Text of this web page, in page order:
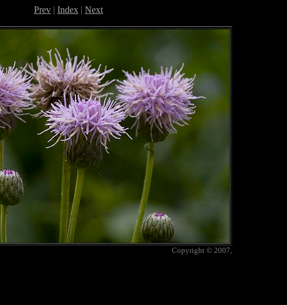
Prev | Index | Next
Copyright © 2007,